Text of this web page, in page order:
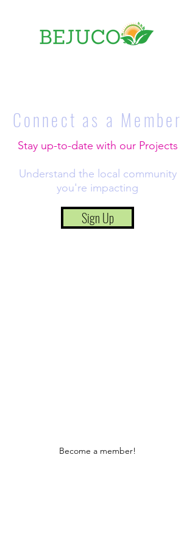
Connect as a Member
Stay up-to-date with our Projects
Understand the local community
you're impacting
Sign Up
Become a member!